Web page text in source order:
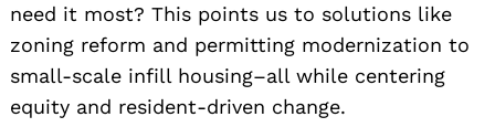
need it most? This points us to solutions like
zoning reform and permitting modernization to
small-scale infill housing–all while centering
equity and resident-driven change.